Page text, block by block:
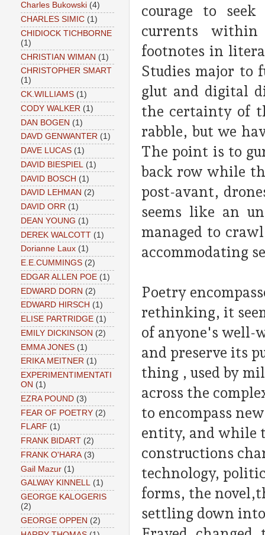
courage to
currents within
footnotes in
Studies major to
glut and digital
the certainty of
rabble, but we
The point is to
back row while
post-avant,
seems like an
managed to
accommodating
Poetry
rethinking, it
of anyone's well-
and preserve its
thing , used by
across the
to encompass
entity, and while
constructions
technology,
forms, the
settling down
Charles Bukowski (4)
CHARLES SIMIC (1)
CHIDIOCK TICHBORNE
(1)
CHRISTIAN WIMAN (1)
CHRISTOPHER SMART
(1)
CK.WILLIAMS (1)
CODY WALKER (1)
DAN BOGEN (1)
DAVD GENWANTER (1)
DAVE LUCAS (1)
DAVID BIESPIEL
(1)
DAVID BOSCH (1)
DAVID LEHMAN (2)
DAVID ORR (1)
DEAN YOUNG (1)
DEREK WALCOTT (1)
Dorianne Laux (1)
E.E.CUMMINGS (2)
EDGAR ALLEN POE (1)
EDWARD DORN (2)
EDWARD HIRSCH (1)
ELISE PARTRIDGE (1)
EMILY DICKINSON (2)
EMMA JONES (1)
ERIKA MEITNER (1)
EXPERIMENTIMENTATI
ON (1)
EZRA POUND (3)
FEAR OF POETRY (2)
FLARF (1)
FRANK BIDART (2)
FRANK O'HARA (3)
Gail Mazur (1)
GALWAY KINNELL (1)
GEORGE KALOGERIS
(2)
GEORGE OPPEN (2)